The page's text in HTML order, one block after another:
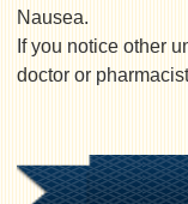
Nausea.
If you notice other
doctor or